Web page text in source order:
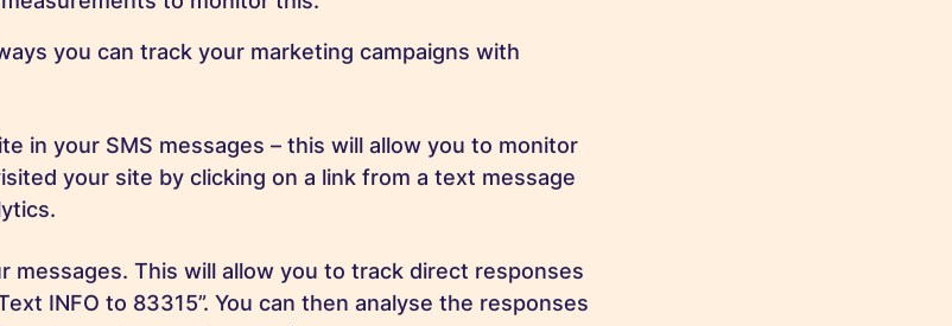
you can track your marketing campaigns with
in your SMS messages – this will allow you to monitor
your site by clicking on a link from a text message
messages. This will allow you to track direct responses
INFO to 83315”. You can then analyse the responses